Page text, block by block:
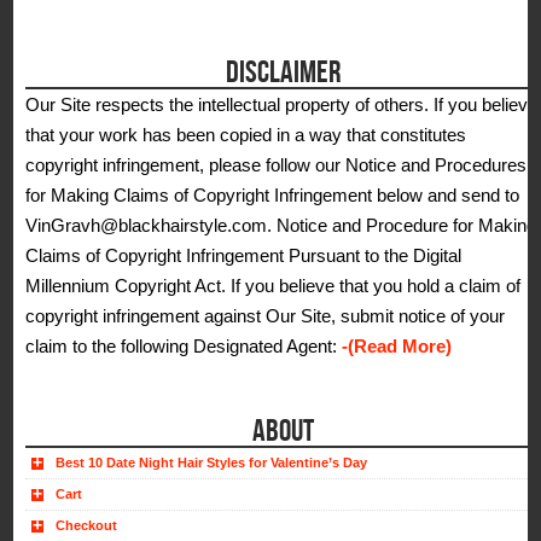
DISCLAIMER
Our Site respects the intellectual property of others. If you believe
that your work has been copied in a way that constitutes
copyright infringement, please follow our Notice and Procedures
for Making Claims of Copyright Infringement below and send to
VinGravh@blackhairstyle.com. Notice and Procedure for Making
Claims of Copyright Infringement Pursuant to the Digital
Millennium Copyright Act. If you believe that you hold a claim of
copyright infringement against Our Site, submit notice of your
claim to the following Designated Agent:-(Read More)
ABOUT
Best 10 Date Night Hair Styles for Valentine’s Day
Cart
Checkout